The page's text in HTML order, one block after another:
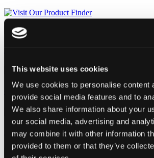
This website uses cookies
We use cookies to personalise content
provide social media features and to
We also share information about your
our social media, advertising and
may combine it with other information
provided to them or that they’ve
Visit Our Product Finder
System Test & Integration